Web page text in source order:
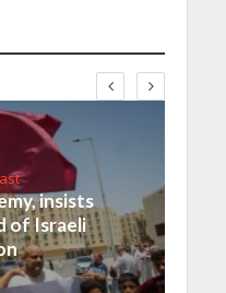
insists
of Israeli